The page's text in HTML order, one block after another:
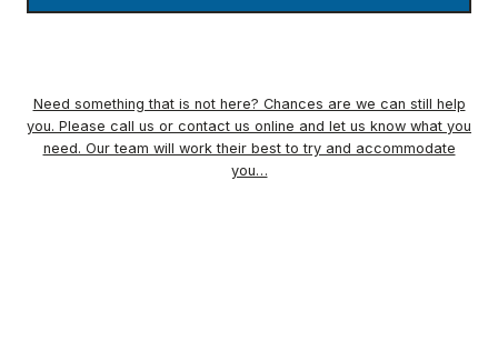
Need something that is not here? Chances are we can still help
you. Please call us or contact us online and let us know what you
need. Our team will work their best to try and accommodate
you…